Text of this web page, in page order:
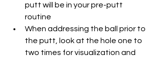
putt will be in your pre-putt
routine
When addressing the ball prior to
the putt, look at the hole one to
two times for visualization and